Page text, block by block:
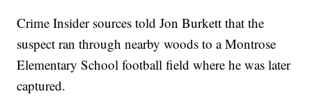
Crime Insider sources told Jon Burkett that the
suspect ran through nearby woods to a Montrose
Elementary School football field where he was later
captured.